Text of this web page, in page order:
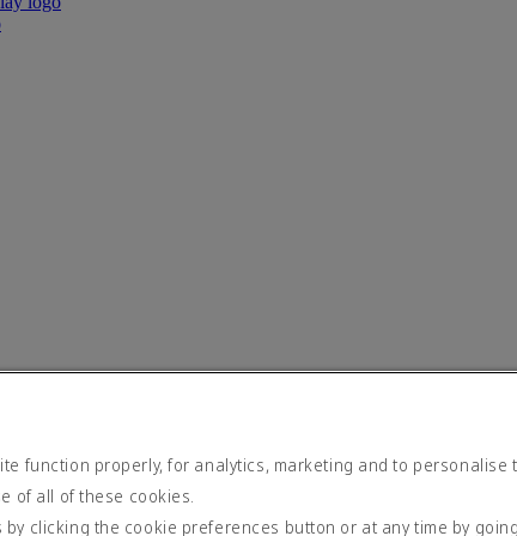
function properly, for analytics, marketing and to personalise
of all of these cookies.
clicking the cookie preferences button or at any time by